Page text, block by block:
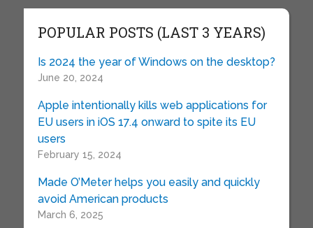
POPULAR POSTS (LAST 3 YEARS)
Is 2024 the year of Windows on the desktop?
June 20, 2024
Apple intentionally kills web applications for
EU users in iOS 17.4 onward to spite its EU
users
February 15, 2024
Made O’Meter helps you easily and quickly
avoid American products
March 6, 2025